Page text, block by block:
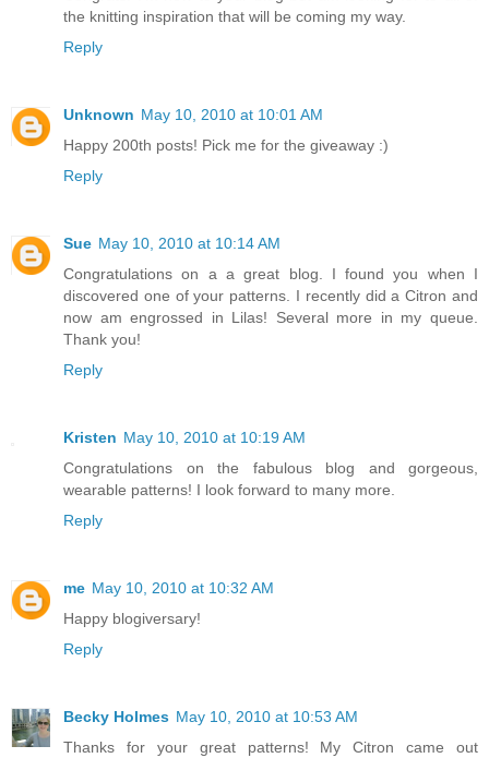
the knitting inspiration that will be coming my way.
Reply
Unknown May 10, 2010 at 10:01 AM
Happy 200th posts! Pick me for the giveaway :)
Reply
Sue May 10, 2010 at 10:14 AM
Congratulations on a a great blog. I found you when I
discovered one of your patterns. I recently did a Citron and
now am engrossed in Lilas! Several more in my queue.
Thank you!
Reply
Kristen May 10, 2010 at 10:19 AM
Congratulations on the fabulous blog and gorgeous,
wearable patterns! I look forward to many more.
Reply
me May 10, 2010 at 10:32 AM
Happy blogiversary!
Reply
Becky Holmes May 10, 2010 at 10:53 AM
Thanks for your great patterns! My Citron came out